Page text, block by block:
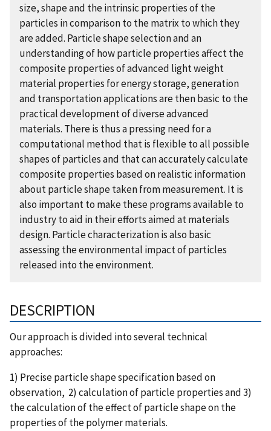
size, shape and the intrinsic properties of the
particles in comparison to the matrix to which they
are added. Particle shape selection and an
understanding of how particle properties affect the
composite properties of advanced light weight
material properties for energy storage, generation
and transportation applications are then basic to the
practical development of diverse advanced
materials. There is thus a pressing need for a
computational method that is flexible to all possible
shapes of particles and that can accurately calculate
composite properties based on realistic information
about particle shape taken from measurement. It is
also important to make these programs available to
industry to aid in their efforts aimed at materials
design. Particle characterization is also basic
assessing the environmental impact of particles
released into the environment.
DESCRIPTION
Our approach is divided into several technical
approaches:
1) Precise particle shape specification based on
observation, 2) calculation of particle properties and 3)
the calculation of the effect of particle shape on the
properties of the polymer materials.